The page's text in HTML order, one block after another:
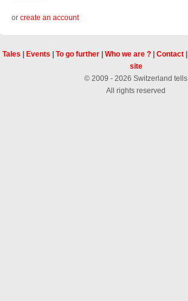
or create an account
Tales Events To go further Who we are ? Contact
site
© 2009 - 2026 Switzerland tells
All rights reserved